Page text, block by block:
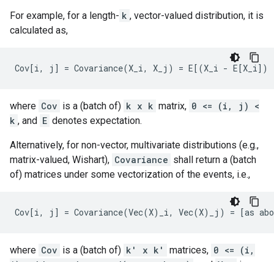
For example, for a length- k , vector-valued distribution, it is
calculated as,
where Cov is a (batch of) k x k matrix, 0 <= (i, j) <
k , and E denotes expectation.
Alternatively, for non-vector, multivariate distributions (e.g.,
matrix-valued, Wishart), Covariance shall return a (batch
of) matrices under some vectorization of the events, i.e.,
where Cov is a (batch of) k' x k' matrices, 0 <= (i,